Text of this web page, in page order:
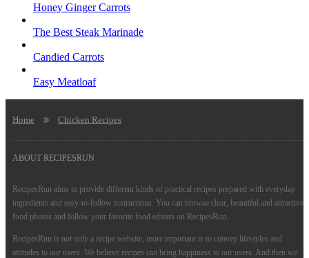
Honey Ginger Carrots
The Best Steak Marinade
Candied Carrots
Easy Meatloaf
Home Chicken Recipes
ABOUT RECIPESRUN
RecipesRun aims to provide different kinds of practical recipes prepared with everyday
ingredients and easy-to-follow instructions. You can browse clear, beautiful and attractive
food photos and follow your favorite food editors on RecipesRun.
RecipesRun is not only a recipe website, more important is to convey lifestyles and
attitudes to our users. We believe recipes can bring happiness to our users. And then we